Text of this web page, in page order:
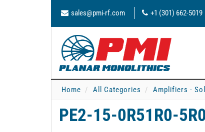
sales@pmi-rf.com +1 (301) 662-5019
Home All Categories Amplifiers -
PE2-15-0R51R0-